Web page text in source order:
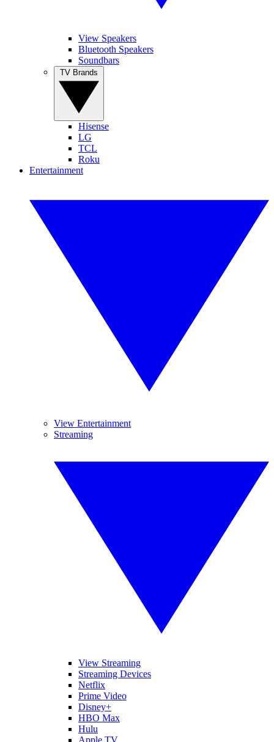
View Speakers
Bluetooth Speakers
Soundbars
Hisense
LG
TCL
Roku
Entertainment
View Entertainment
Streaming
View Streaming
Streaming Devices
Netflix
Prime Video
Disney+
HBO Max
Hulu
Apple TV